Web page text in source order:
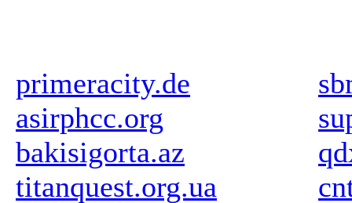
primeracity.de
asirphcc.org
bakisigorta.az
titanquest.org.ua